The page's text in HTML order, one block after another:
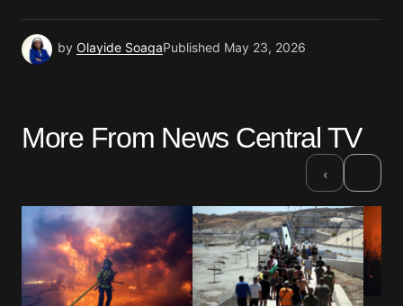
by Olayide SoagaPublished May 23, 2026
More From News Central TV
‹